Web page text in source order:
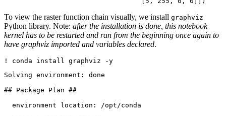
To view the raster function chain visually, we install graphviz
Python library. Note: after the installation is done, this notebook
kernel has to be restarted and ran from the beginning once again to
have graphviz imported and variables declared.
! conda install graphviz -y
Solving environment: done
## Package Plan ##
  environment location: /opt/conda